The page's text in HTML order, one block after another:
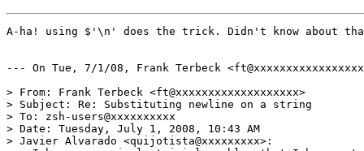
A-ha! using $'\n' does the trick. Didn't know about
--- On Tue, 7/1/08, Frank Terbeck
> From: Frank Terbeck <ft@xxxxxxxxxxxxxxxxxxx>
> Subject: Re: Substituting newline on a string
> To: zsh-users@xxxxxxxxxx
> Date: Tuesday, July 1, 2008, 10:43 AM
> Javier Alvarado <quijotista@xxxxxxxxx>: